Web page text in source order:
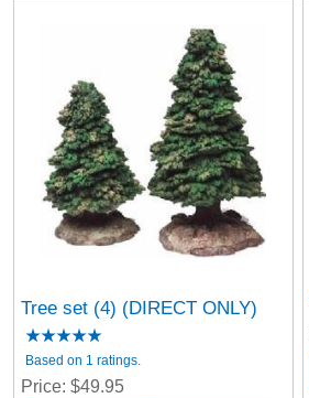
Tree set (4) (DIRECT ONLY)
Based on 1 ratings.
Price $49.95